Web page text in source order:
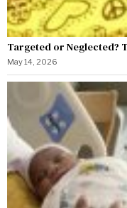
Targeted or Neglected?
May 14, 2026